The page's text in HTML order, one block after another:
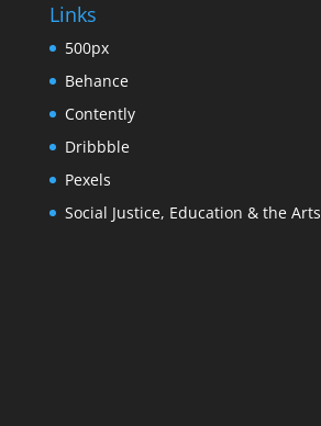
Links
500px
Behance
Contently
Dribbble
Pexels
Social Justice, Education & the Arts